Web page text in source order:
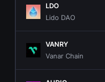
LDO
Lido DAO
VANRY
Vanar Chain